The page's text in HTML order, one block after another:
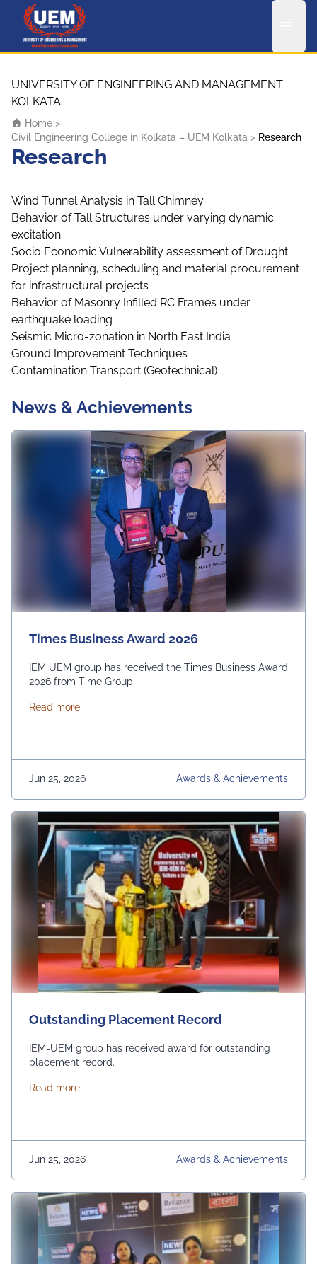
UEM Logo
UNIVERSITY OF ENGINEERING AND MANAGEMENT
KOLKATA
Home >
Civil Engineering College in Kolkata – UEM Kolkata > Research
Research
Wind Tunnel Analysis in Tall Chimney
Behavior of Tall Structures under varying dynamic
excitation
Socio Economic Vulnerability assessment of Drought
Project planning, scheduling and material procurement
for infrastructural projects
Behavior of Masonry Infilled RC Frames under
earthquake loading
Seismic Micro-zonation in North East India
Ground Improvement Techniques
Contamination Transport (Geotechnical)
News & Achievements
Times Business Award 2026
IEM UEM group has received the Times Business Award
2026 from Time Group
Read moreabout Times Business Award 2026
Jun 25, 2026 Awards & Achievements
Outstanding Placement Record
IEM-UEM group has received award for outstanding
placement record.
Read moreabout Outstanding Placement Record
Jun 25, 2026 Awards & Achievements